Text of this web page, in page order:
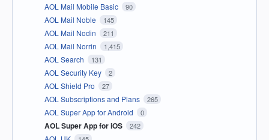
AOL Mail Mobile Basic 90
AOL Mail Noble 145
AOL Mail Nodin 211
AOL Mail Norrin 1,415
AOL Search 131
AOL Security Key 2
AOL Shield Pro 27
AOL Subscriptions and Plans 265
AOL Super App for Android 0
AOL Super App for iOS 242